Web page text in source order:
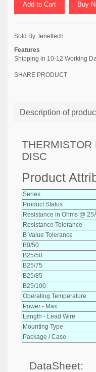
Add to Cart Buy
Sold By: tenettech
Features
Shipping in 10-12 Working
SHARE PRODUCT
Description of
THERMISTOR
DISC
Product
Series
Product Status
Resistance in Ohms @
Resistance Tolerance
B Value Tolerance
B0/50
B25/50
B25/75
B25/85
B25/100
Operating Temperature
Power - Max
Length - Lead Wire
Mounting Type
Package / Case
DataSheet: